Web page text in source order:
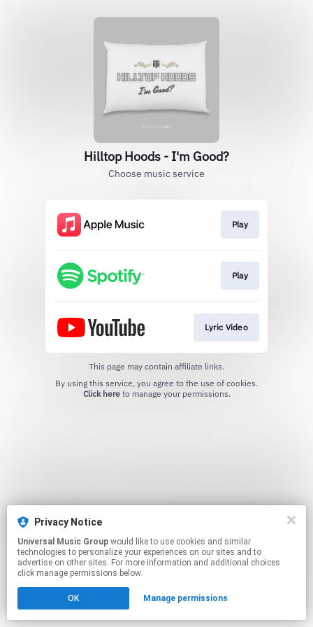
Hilltop Hoods - I'm Good?
Choose music service
Play
Play
Lyric Video
This page may contain affiliate links.
Click hereto manage your permissions.
Privacy Notice
Universal Music Group
technologies to personalize your experiences on our sites and to
advertise on other sites. For more information and additional choices
click manage permissions below.
OK Manage permissions